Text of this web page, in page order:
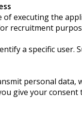
executing the
recruitment
a specific user.
personal data,
give your